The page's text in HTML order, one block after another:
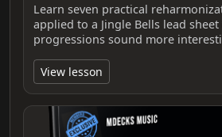
Learn seven practical
applied to a Jingle Bells lead
progressions sound more
View lesson